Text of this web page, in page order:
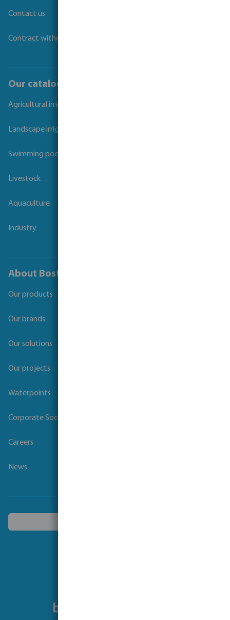
Contact us
Contract withdrawal
Our catalogues
Agricultural irrigation
Landscape irrigation
Swimming pool
Livestock
Aquaculture
Industry
About Bosta
Our products
Our brands
Our solutions
Our projects
Waterpoints
Corporate Social Responsibility
Careers
News